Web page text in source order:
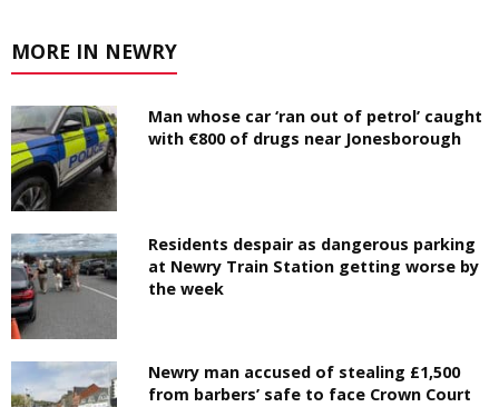
MORE IN NEWRY
Man whose car ‘ran out of petrol’ caught
with €800 of drugs near Jonesborough
Residents despair as dangerous parking
at Newry Train Station getting worse by
the week
Newry man accused of stealing £1,500
from barbers’ safe to face Crown Court